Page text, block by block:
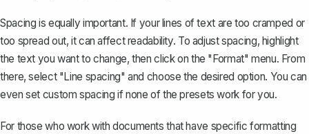
Spacing is equally important. If your lines of text are too cramped or
too spread out, it can affect readability. To adjust spacing, highlight
the text you want to change, then click on the "Format" menu. From
there, select "Line spacing" and choose the desired option. You can
even set custom spacing if none of the presets work for you.
For those who work with documents that have specific formatting